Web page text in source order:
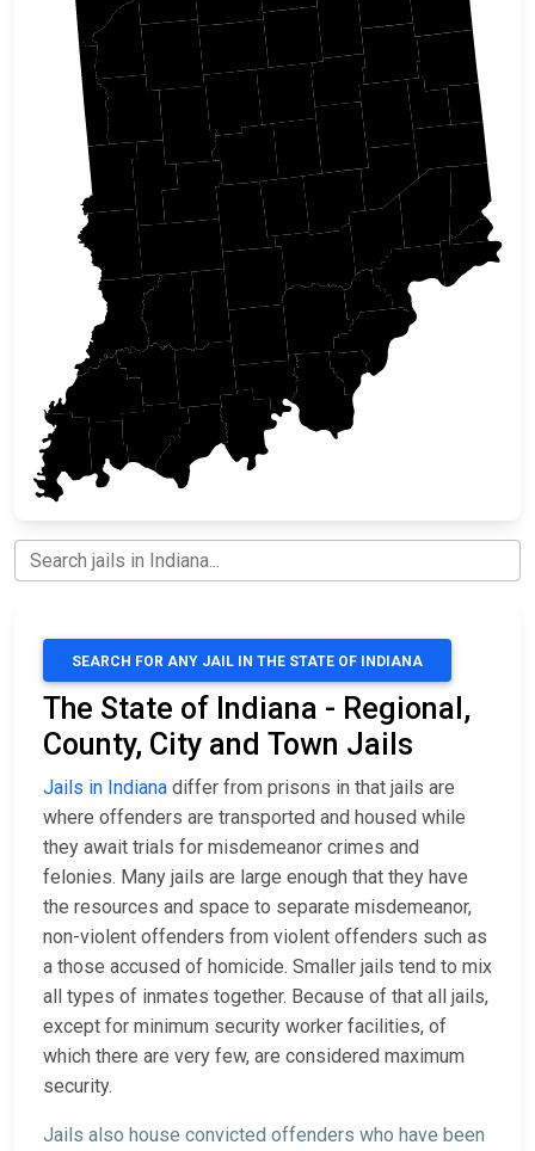
SEARCH FOR ANY JAIL IN THE STATE OF INDIANA
The State of Indiana - Regional,
County, City and Town Jails
Jails in Indiana differ from prisons in that jails are
where offenders are transported and housed while
they await trials for misdemeanor crimes and
felonies. Many jails are large enough that they have
the resources and space to separate misdemeanor,
non-violent offenders from violent offenders such as
a those accused of homicide. Smaller jails tend to mix
all types of inmates together. Because of that all jails,
except for minimum security worker facilities, of
which there are very few, are considered maximum
security.
Jails also house convicted offenders who have been